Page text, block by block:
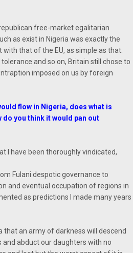
free-market egalitarian
as exist in Nigeria was exactly the
that of the EU, as simple as that.
and so on, Britain still chose to
imposed on us by foreign
flow in Nigeria, does what is
you think it would pan out
I have been thoroughly vindicated,
Fulani despotic governance to
and eventual occupation of regions in
as predictions I made many years
that an army of darkness will descend
abduct our daughters with no